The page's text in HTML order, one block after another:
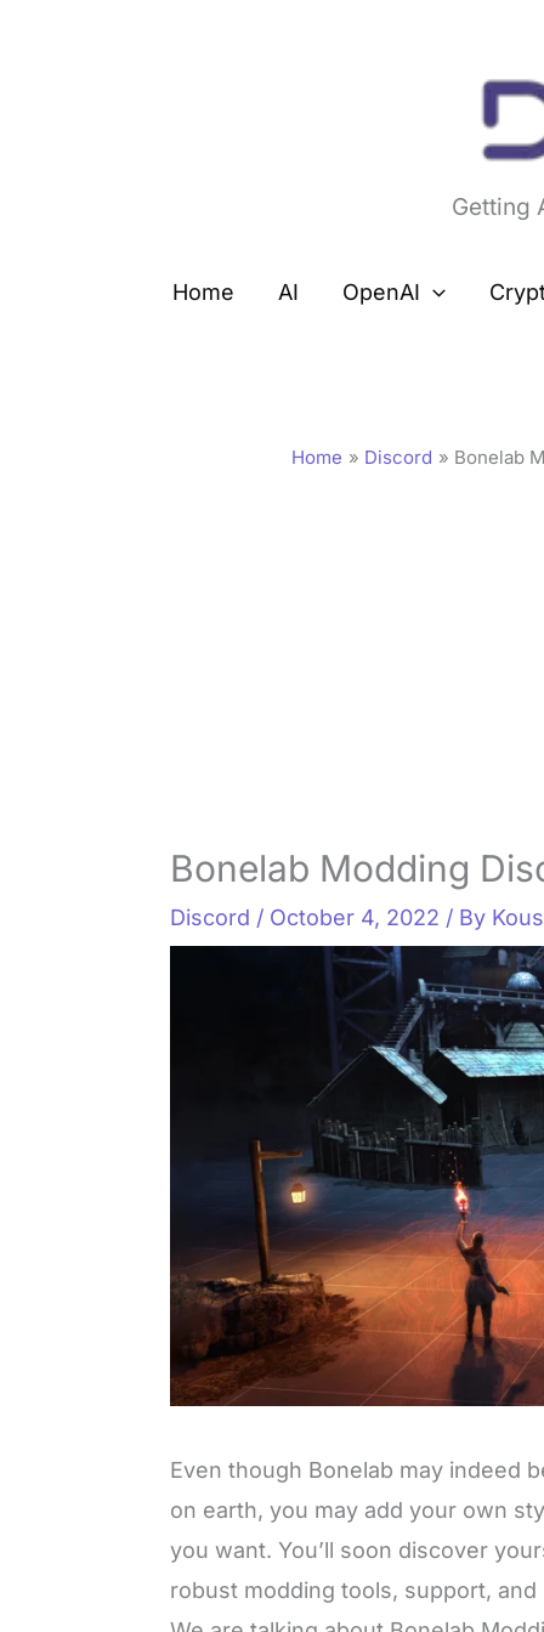
Getting
Home AI OpenAI
Home Discord Bonelab
Bonelab Modding
Discord / October 4, 2022 / By
Even though Bonelab may indeed
on earth, you may add your own
you want. You’ll soon discover
robust modding tools, support,